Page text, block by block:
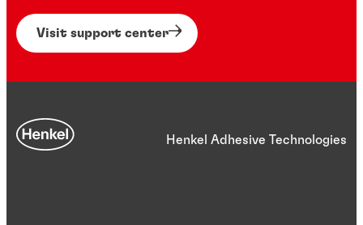
Visit support center
Henkel Adhesive Technologies